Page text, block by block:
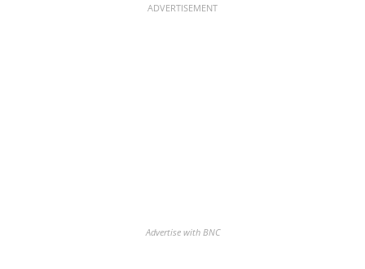
ADVERTISEMENT
Advertise with BNC